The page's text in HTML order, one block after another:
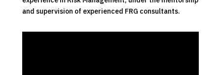
and supervision of experienced FRG consultants.